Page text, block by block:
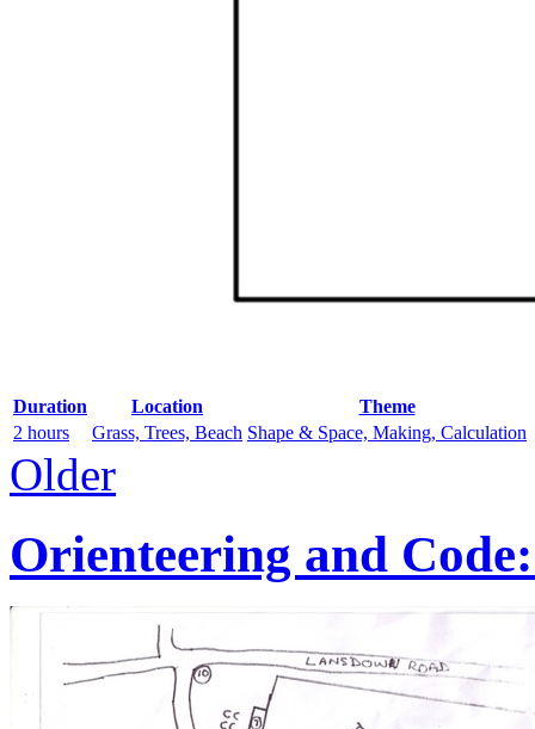
Duration Location
Theme
2 hours
Grass, Trees, Beach Shape & Space, Making, Calculation
Older
Orienteering and